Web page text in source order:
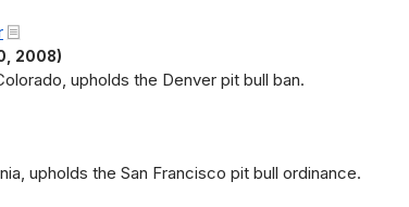
2008)
upholds the Denver pit bull ban.
upholds the San Francisco pit bull ordinance.